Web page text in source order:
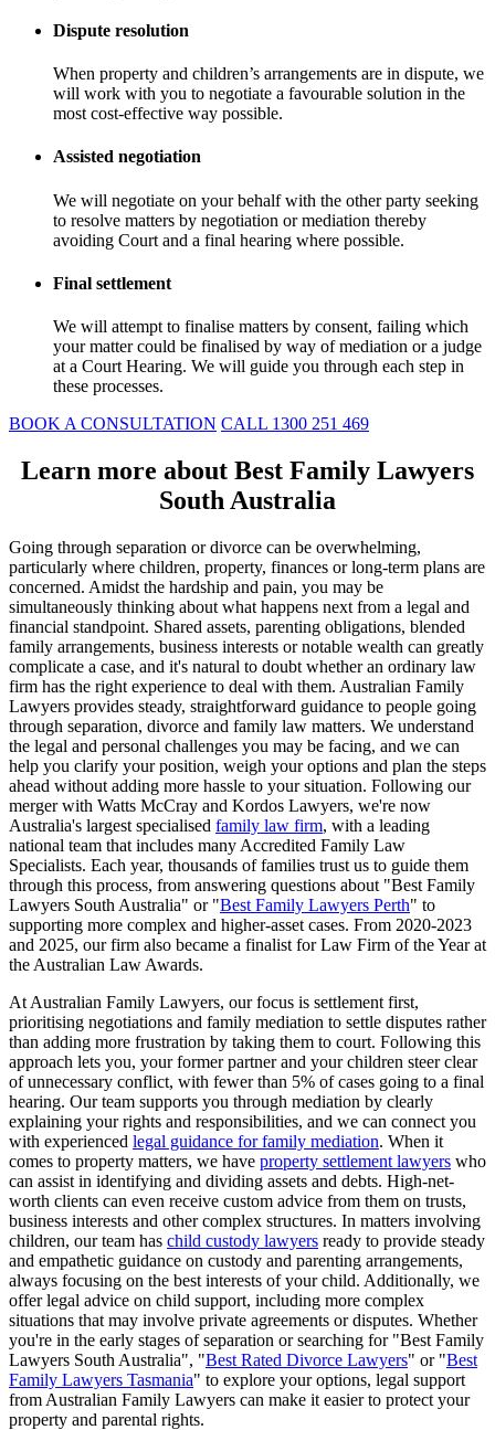
Dispute resolution
When property and children’s arrangements are in dispute, we
will work with you to negotiate a favourable solution in the
most cost-effective way possible.
Assisted negotiation
We will negotiate on your behalf with the other party seeking
to resolve matters by negotiation or mediation thereby
avoiding Court and a final hearing where possible.
Final settlement
We will attempt to finalise matters by consent, failing which
your matter could be finalised by way of mediation or a judge
at a Court Hearing. We will guide you through each step in
these processes.
BOOK A CONSULTATION CALL 1300 251 469
Learn more about Best Family Lawyers
South Australia
Going through separation or divorce can be overwhelming,
particularly where children, property, finances or long-term plans are
concerned. Amidst the hardship and pain, you may be
simultaneously thinking about what happens next from a legal and
financial standpoint. Shared assets, parenting obligations, blended
family arrangements, business interests or notable wealth can greatly
complicate a case, and it's natural to doubt whether an ordinary law
firm has the right experience to deal with them. Australian Family
Lawyers provides steady, straightforward guidance to people going
through separation, divorce and family law matters. We understand
the legal and personal challenges you may be facing, and we can
help you clarify your position, weigh your options and plan the steps
ahead without adding more hassle to your situation. Following our
merger with Watts McCray and Kordos Lawyers, we're now
Australia's largest specialised family law firm, with a leading
national team that includes many Accredited Family Law
Specialists. Each year, thousands of families trust us to guide them
through this process, from answering questions about "Best Family
Lawyers South Australia" or "Best Family Lawyers Perth" to
supporting more complex and higher-asset cases. From 2020-2023
and 2025, our firm also became a finalist for Law Firm of the Year at
the Australian Law Awards.
At Australian Family Lawyers, our focus is settlement first,
prioritising negotiations and family mediation to settle disputes rather
than adding more frustration by taking them to court. Following this
approach lets you, your former partner and your children steer clear
of unnecessary conflict, with fewer than 5% of cases going to a final
hearing. Our team supports you through mediation by clearly
explaining your rights and responsibilities, and we can connect you
with experienced legal guidance for family mediation. When it
comes to property matters, we have property settlement lawyers who
can assist in identifying and dividing assets and debts. High-net-
worth clients can even receive custom advice from them on trusts,
business interests and other complex structures. In matters involving
children, our team has child custody lawyers ready to provide steady
and empathetic guidance on custody and parenting arrangements,
always focusing on the best interests of your child. Additionally, we
offer legal advice on child support, including more complex
situations that may involve private agreements or disputes. Whether
you're in the early stages of separation or searching for "Best Family
Lawyers South Australia", "Best Rated Divorce Lawyers" or "Best
Family Lawyers Tasmania" to explore your options, legal support
from Australian Family Lawyers can make it easier to protect your
property and parental rights.